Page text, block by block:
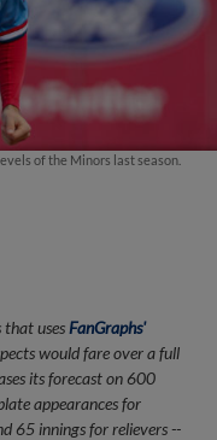
of the Minors last season.
that uses FanGraphs'
would fare over a full
its forecast on 600
appearances for
65 innings for relievers --